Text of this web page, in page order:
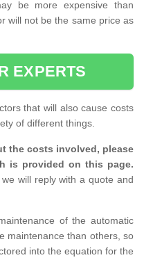
be more expensive than
will not be the same price as
EXPERTS
that will also cause costs
of different things.
the costs involved, please
is provided on this page.
will reply with a quote and
of the automatic
maintenance than others, so
into the equation for the